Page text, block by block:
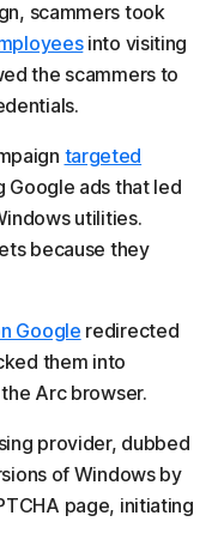
scammers took
into visiting
the scammers to
targeted
Google ads that led
utilities.
because they
Google redirected
them into
Arc browser.
provider, dubbed
of Windows by
page, initiating